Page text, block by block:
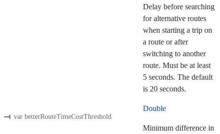
Delay before searching
for alternative routes
when starting a trip on
a route or after
switching to another
route. Must be at least
5 seconds. The default
is 20 seconds.
var betterRouteTimeCostThreshold
Double
Minimum difference in